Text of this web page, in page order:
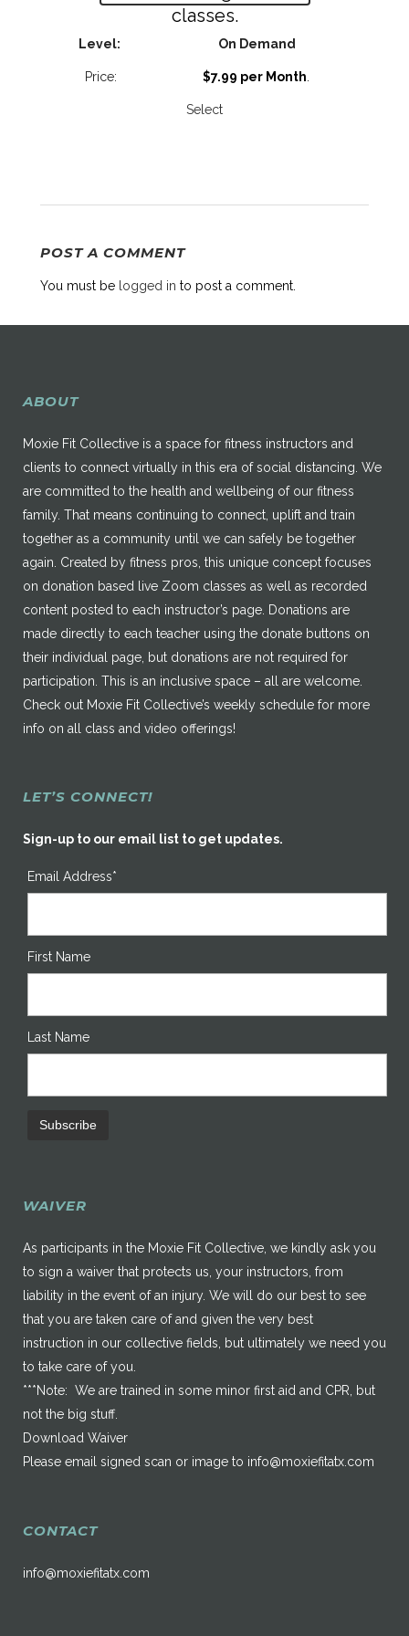
classes.
On Demand
$7.99 per Month
Select
POST A COMMENT
You must be logged in to post a comment.
ABOUT
Moxie Fit Collective is a space for fitness instructors and
clients to connect virtually in this era of social distancing. We
are committed to the health and wellbeing of our fitness
family. That means continuing to connect, uplift and train
together as a community until we can safely be together
again. Created by fitness pros, this unique concept focuses
on donation based live Zoom classes as well as recorded
content posted to each instructor’s page. Donations are
made directly to each teacher using the donate buttons on
their individual page, but donations are not required for
participation. This is an inclusive space – all are welcome.
Check out Moxie Fit Collective’s weekly schedule for more
info on all class and video offerings!
LET’S CONNECT!
Sign-up to our email list to get updates.
Email Address*
First Name
Last Name
WAIVER
As participants in the Moxie Fit Collective, we kindly ask you
to sign a waiver that protects us, your instructors, from
liability in the event of an injury. We will do our best to see
that you are taken care of and given the very best
instruction in our collective fields, but ultimately we need you
to take care of you.
***Note: We are trained in some minor first aid and CPR, but
not the big stuff.
Download Waiver
Please email signed scan or image to info@moxiefitatx.com
CONTACT
info@moxiefitatx.com